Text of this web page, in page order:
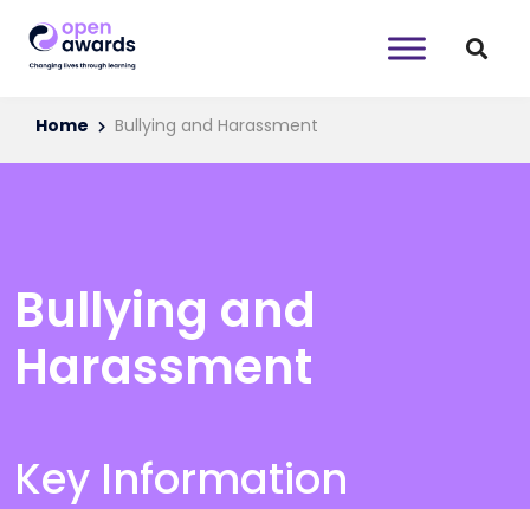
Home Bullying and Harassment
Bullying and
Harassment
Key Information